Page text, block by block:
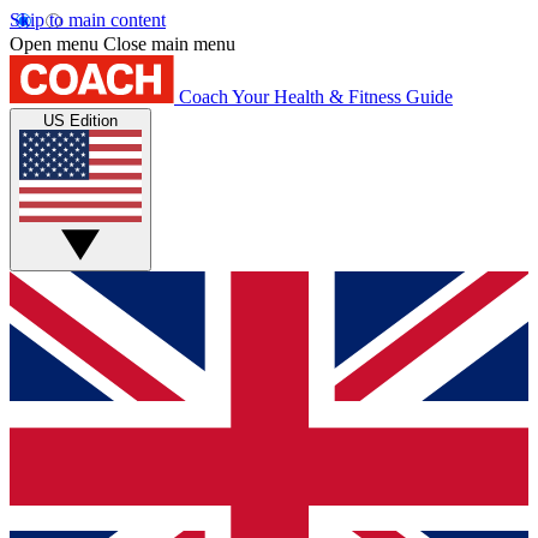
Skip to main content
Open menu Close main menu
Coach Your Health & Fitness Guide
US Edition